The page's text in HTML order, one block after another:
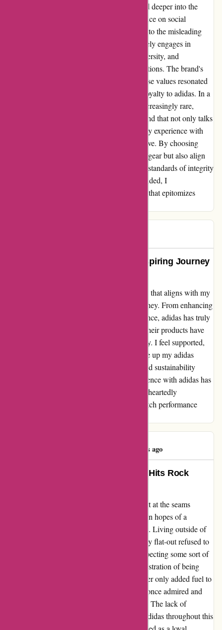
unwavering dedication to quality. As I delved deeper into the
brand's ethos, I discovered adidas' strong stance on social
responsibility and ethical practices. Contrary to the misleading
claims made in a certain review, adidas actively engages in
initiatives aimed at promoting inclusivity, diversity, and
sustainability across all aspects of their operations. The brand's
unwavering commitment to championing these values resonated
with me on a personal level, cementing my loyalty to adidas. In a
world where authenticity and integrity are increasingly rare,
adidas stands out as a beacon of hope - a brand that not only talks
the talk but walks the walk. In conclusion, my experience with
adidas has been nothing short of transformative. By choosing
adidas, I not only invest in top-notch athletic gear but also align
myself with a brand that upholds the highest standards of integrity
and social responsibility. To those still undecided, I
wholeheartedly recommend adidas - a brand that epitomizes
Empowering Performance: My Inspiring Journey
Having recently discovered adidas as a brand that aligns with my
active lifestyle, I must share my heartfelt journey. From enhancing
my workout routines to boosting my confidence, adidas has truly
empowered me. The quality and comfort of their products have
been unparalleled, making every activity a joy. I feel supported,
both physically and mentally, each time I lace up my adidas
sneakers. Their commitment to innovation and sustainability
further resonates with my values. The experience with adidas has
been nothing short of transformative. I wholeheartedly
recommend adidas to anyone seeking top-notch performance
329 days ago
Adidas: Where Customer Service Hits Rock
When my favorite trainers started falling apart at the seams
(literally), my heart sank. Turning to Adidas in hopes of a
solution, I was met with utter disappointment. Living outside of
Germany seemed like a crime to them, as they flat-out refused to
assist me. After reaching out to the CEO, expecting some sort of
resolution, I was ignored completely. The frustration of being
passed around from one department to another only added fuel to
the fire. It's disheartening when a brand you once admired and
trusted turns a blind eye to genuine concerns. The lack of
empathy and professionalism displayed by Adidas throughout this